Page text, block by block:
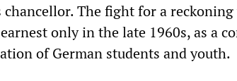
chancellor. The fight for a
only in the late 1960s, as a
of German students and youth.